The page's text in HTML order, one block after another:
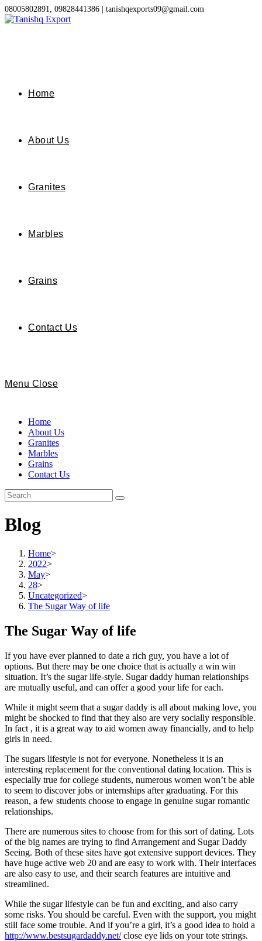
Skip
to
08005802891, 09828441386 | tanishqexports09@gmail.com
Home
About Us
Granites
Marbles
Grains
Contact Us
Menu Close
Home
About Us
Granites
Marbles
Grains
Contact Us
Blog
Home>
2022>
May>
28>
Uncategorized>
The Sugar Way of life
The Sugar Way of life
If you have ever planned to date a rich guy, you have a lot of
options. But there may be one choice that is actually a win win
situation. It’s the sugar life-style. Sugar daddy human relationships
are mutually useful, and can offer a good your life for each.
While it might seem that a sugar daddy is all about making love, you
might be shocked to find that they also are very socially responsible.
In fact , it is a great way to aid women away financially, and to help
girls in need.
The sugars lifestyle is not for everyone. Nonetheless it is an
interesting replacement for the conventional dating location. This is
especially true for college students, numerous women won’t be able
to seem to discover jobs or internships after graduating. For this
reason, a few students choose to engage in genuine sugar romantic
relationships.
There are numerous sites to choose from for this sort of dating. Lots
of the big names are trying to find Arrangement and Sugar Daddy
Seeing. Both of these sites have got extensive support devices. They
have huge active web 20 and are easy to work with. Their interfaces
are also easy to use, and their search features are intuitive and
streamlined.
While the sugar lifestyle can be fun and exciting, and also carry
some risks. You should be careful. Even with the support, you might
still face some trouble. And if you’re a girl, it’s a good idea to hold a
http://www.bestsugardaddy.net/close eye lids on your tote strings.